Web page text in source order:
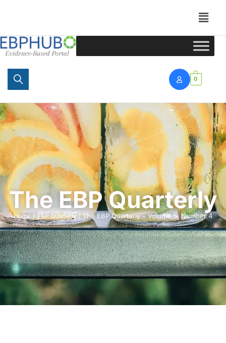
0
The EBP Quarterly
Home/EBP Quarterly/ The EBP Quarterly – Volume 5, Number 4